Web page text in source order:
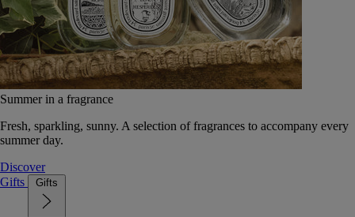
Summer in a fragrance
Fresh, sparkling, sunny. A selection of fragrances to accompany every
summer day.
Discover
Gifts
Gifts